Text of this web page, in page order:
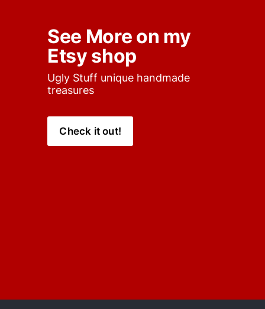
See More on my
Etsy shop
Ugly Stuff unique handmade
treasures
Check it out!